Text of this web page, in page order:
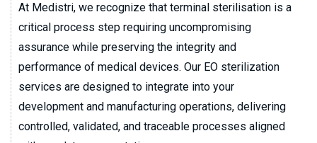
At Medistri, we recognize that terminal sterilisation is a
critical process step requiring uncompromising
assurance while preserving the integrity and
performance of medical devices. Our EO sterilization
services are designed to integrate into your
development and manufacturing operations, delivering
controlled, validated, and traceable processes aligned